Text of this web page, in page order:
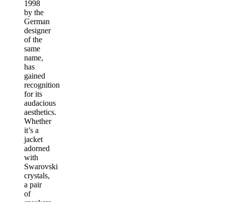
1998
by the
German
designer
of the
same
name,
has
gained
recognition
for its
audacious
aesthetics.
Whether
it’s a
jacket
adorned
with
Swarovski
crystals,
a pair
of